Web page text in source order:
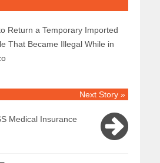
Return a Temporary Imported
That Became Illegal While in
Next Story »
Medical Insurance